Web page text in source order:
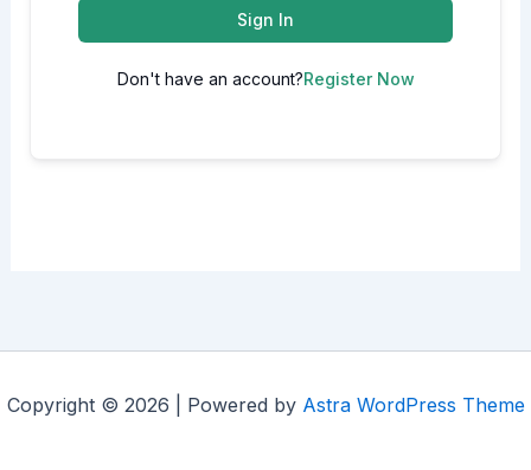
Sign In
Don't have an account?Register Now
Copyright © 2026 | Powered by Astra WordPress Theme